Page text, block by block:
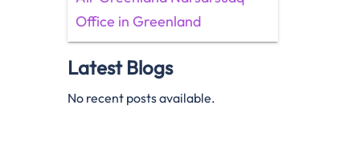
Office in Greenland
Latest Blogs
No recent posts available.